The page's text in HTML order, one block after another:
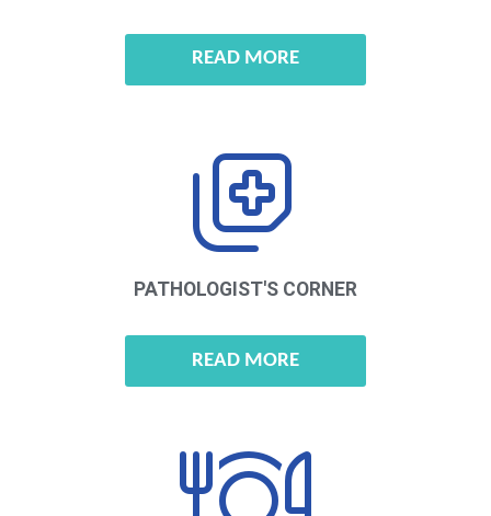
READ MORE
PATHOLOGIST'S CORNER
READ MORE